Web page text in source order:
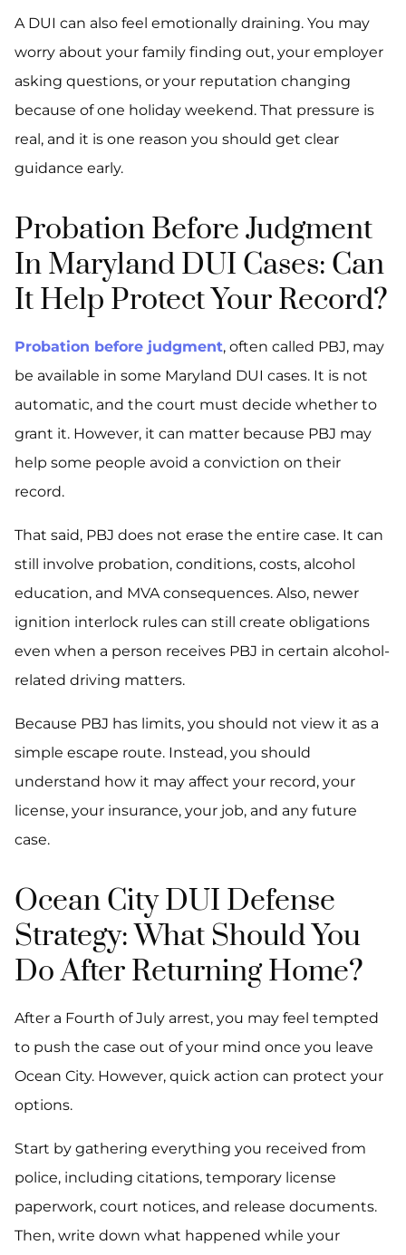
A DUI can also feel emotionally draining. You may
worry about your family finding out, your employer
asking questions, or your reputation changing
because of one holiday weekend. That pressure is
real, and it is one reason you should get clear
guidance early.
Probation Before Judgment
In Maryland DUI Cases: Can
It Help Protect Your Record?
Probation before judgment, often called PBJ, may
be available in some Maryland DUI cases. It is not
automatic, and the court must decide whether to
grant it. However, it can matter because PBJ may
help some people avoid a conviction on their
record.
That said, PBJ does not erase the entire case. It can
still involve probation, conditions, costs, alcohol
education, and MVA consequences. Also, newer
ignition interlock rules can still create obligations
even when a person receives PBJ in certain alcohol-
related driving matters.
Because PBJ has limits, you should not view it as a
simple escape route. Instead, you should
understand how it may affect your record, your
license, your insurance, your job, and any future
case.
Ocean City DUI Defense
Strategy: What Should You
Do After Returning Home?
After a Fourth of July arrest, you may feel tempted
to push the case out of your mind once you leave
Ocean City. However, quick action can protect your
options.
Start by gathering everything you received from
police, including citations, temporary license
paperwork, court notices, and release documents.
Then, write down what happened while your